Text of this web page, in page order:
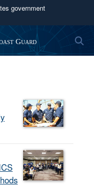
government
.mil
official U.S.
in the United
use HTTPS
you’ve safely
Share sensitive
secure websites.
Guard